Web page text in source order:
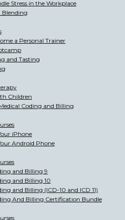
Stress in the Workplace
Blending
a Personal Trainer
and Tasting
Children
Medical Coding and Billing
iPhone
Android Phone
and Billing 9
and Billing 10
and Billing (ICD-10 and ICD 11)
And Billing Certification Bundle